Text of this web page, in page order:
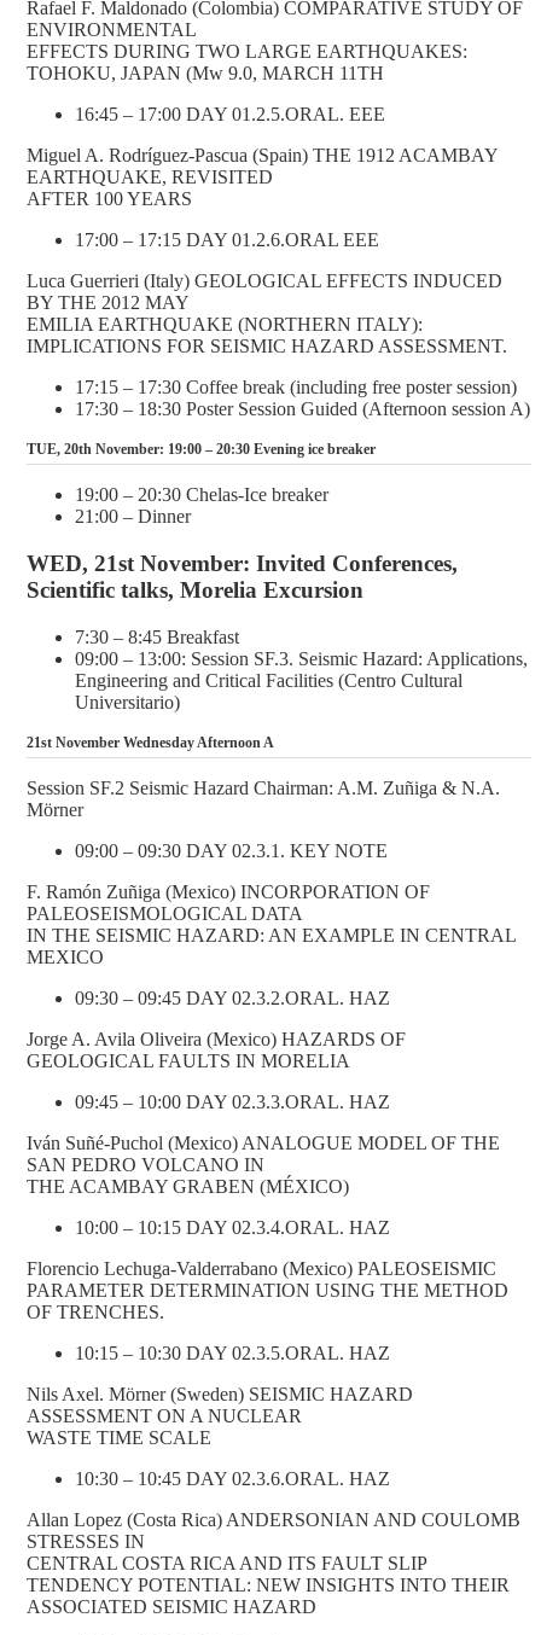
Rafael F. Maldonado (Colombia) COMPARATIVE STUDY OF
ENVIRONMENTAL
EFFECTS DURING TWO LARGE EARTHQUAKES:
TOHOKU, JAPAN (Mw 9.0, MARCH 11TH
16:45 – 17:00 DAY 01.2.5.ORAL. EEE
Miguel A. Rodríguez-Pascua (Spain) THE 1912 ACAMBAY
EARTHQUAKE, REVISITED
AFTER 100 YEARS
17:00 – 17:15 DAY 01.2.6.ORAL EEE
Luca Guerrieri (Italy) GEOLOGICAL EFFECTS INDUCED
BY THE 2012 MAY
EMILIA EARTHQUAKE (NORTHERN ITALY):
IMPLICATIONS FOR SEISMIC HAZARD ASSESSMENT.
17:15 – 17:30 Coffee break (including free poster session)
17:30 – 18:30 Poster Session Guided (Afternoon session A)
TUE, 20th November: 19:00 – 20:30 Evening ice breaker
19:00 – 20:30 Chelas-Ice breaker
21:00 – Dinner
WED, 21st November: Invited Conferences,
Scientific talks, Morelia Excursion
7:30 – 8:45 Breakfast
09:00 – 13:00: Session SF.3. Seismic Hazard: Applications,
Engineering and Critical Facilities (Centro Cultural
Universitario)
21st November Wednesday Afternoon A
Session SF.2 Seismic Hazard Chairman: A.M. Zuñiga & N.A.
Mörner
09:00 – 09:30 DAY 02.3.1. KEY NOTE
F. Ramón Zuñiga (Mexico) INCORPORATION OF
PALEOSEISMOLOGICAL DATA
IN THE SEISMIC HAZARD: AN EXAMPLE IN CENTRAL
MEXICO
09:30 – 09:45 DAY 02.3.2.ORAL. HAZ
Jorge A. Avila Oliveira (Mexico) HAZARDS OF
GEOLOGICAL FAULTS IN MORELIA
09:45 – 10:00 DAY 02.3.3.ORAL. HAZ
Iván Suñé-Puchol (Mexico) ANALOGUE MODEL OF THE
SAN PEDRO VOLCANO IN
THE ACAMBAY GRABEN (MÉXICO)
10:00 – 10:15 DAY 02.3.4.ORAL. HAZ
Florencio Lechuga-Valderrabano (Mexico) PALEOSEISMIC
PARAMETER DETERMINATION USING THE METHOD
OF TRENCHES.
10:15 – 10:30 DAY 02.3.5.ORAL. HAZ
Nils Axel. Mörner (Sweden) SEISMIC HAZARD
ASSESSMENT ON A NUCLEAR
WASTE TIME SCALE
10:30 – 10:45 DAY 02.3.6.ORAL. HAZ
Allan Lopez (Costa Rica) ANDERSONIAN AND COULOMB
STRESSES IN
CENTRAL COSTA RICA AND ITS FAULT SLIP
TENDENCY POTENTIAL: NEW INSIGHTS INTO THEIR
ASSOCIATED SEISMIC HAZARD